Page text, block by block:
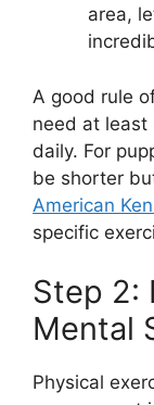
area,
A good rule
need at
daily. For
be shorter
American
specific
Step 2:
Mental
Physical